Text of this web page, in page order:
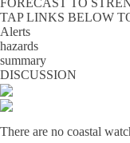
FORECAST TO
TAP LINKS BELOW
Alerts
hazards
summary
DISCUSSION
There are no coastal